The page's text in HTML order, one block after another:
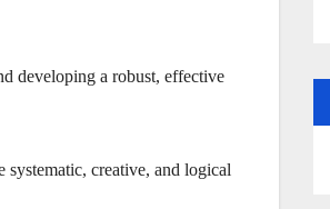
developing a robust, effective
systematic, creative, and logical